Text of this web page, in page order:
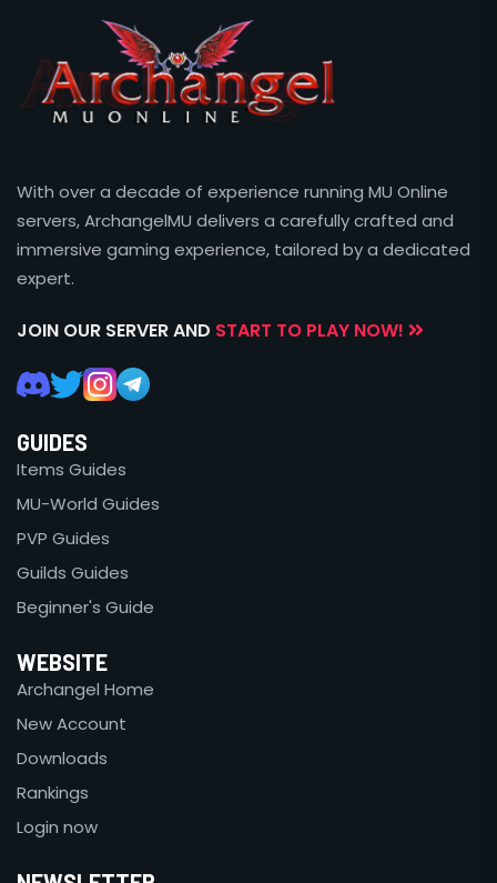
With over a decade of experience running MU Online
servers, ArchangelMU delivers a carefully crafted and
immersive gaming experience, tailored by a dedicated
expert.
JOIN OUR SERVER AND START TO PLAY NOW!
GUIDES
Items Guides
MU-World Guides
PVP Guides
Guilds Guides
Beginner's Guide
WEBSITE
Archangel Home
New Account
Downloads
Rankings
Login now